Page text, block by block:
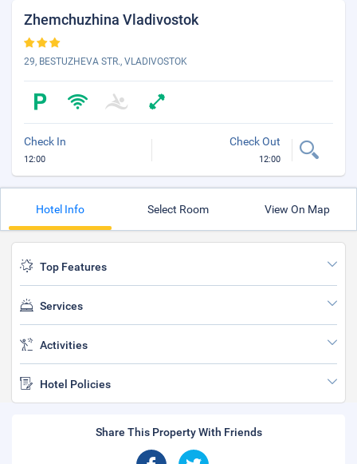
Zhemchuzhina Vladivostok
29, BESTUZHEVA STR., VLADIVOSTOK
Check In
12:00
Check Out
12:00
Hotel Info Select Room View On Map
Top Features
Services
Activities
Hotel Policies
Share This Property With Friends